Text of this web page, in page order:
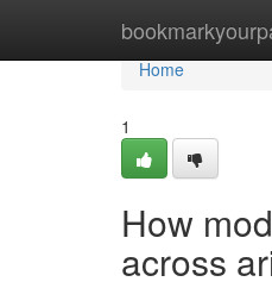
Home
Home
1
How
across